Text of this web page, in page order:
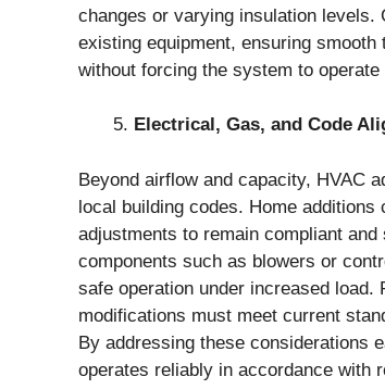
changes or varying insulation
existing equipment, ensuring
without forcing the system to
Electrical, Gas, and Code
Beyond airflow and capacity, HVAC
local building codes. Home
adjustments to remain compliant
components such as blowers or
safe operation under increased
modifications must meet current
By addressing these considerations
operates reliably in accordance with